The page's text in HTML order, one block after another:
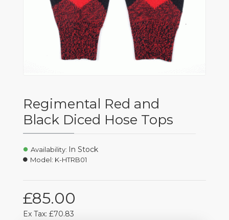
Regimental Red and
Black Diced Hose Tops
£85.00
Ex Tax: £70.83
Availability: In Stock
Model: K-HTRB01